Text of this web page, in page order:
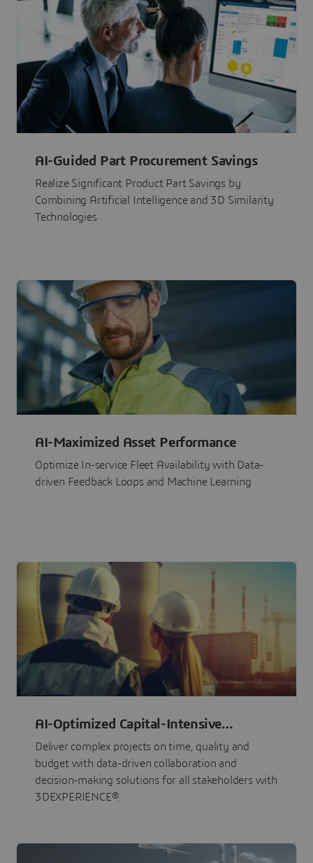
AI-Guided Part Procurement Savings
Realize Significant Product Part Savings by
Combining Artificial Intelligence and 3D Similarity
Technologies
AI-Maximized Asset Performance
Optimize In-service Fleet Availability with Data-
driven Feedback Loops and Machine Learning
AI-Optimized Capital-Intensive
Programs
Deliver complex projects on time, quality and
budget with data-driven collaboration and
decision-making solutions for all stakeholders with
3DEXPERIENCE®.